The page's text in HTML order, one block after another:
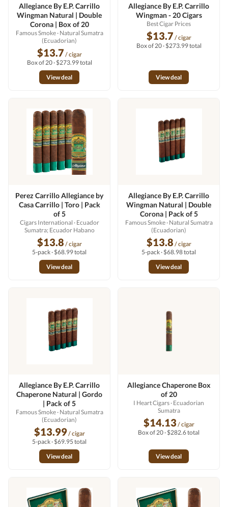
Allegiance By E.P. Carrillo
Wingman Natural | Double
Corona | Box of 20
Famous Smoke· Natural Sumatra
(Ecuadorian)
$13.7 / cigar
Box of 20 · $273.99 total
View deal
Allegiance By E.P. Carrillo
Wingman - 20 Cigars
Best Cigar Prices
$13.7 / cigar
Box of 20 · $273.99 total
View deal
Perez Carrillo Allegiance by
Casa Carrillo | Toro | Pack
of 5
Cigars International · Ecuador
Sumatra; Ecuador Habano
$13.8 / cigar
5-pack · $68.99 total
View deal
Allegiance By E.P. Carrillo
Wingman Natural | Double
Corona | Pack of 5
Famous Smoke· Natural Sumatra
(Ecuadorian)
$13.8 / cigar
5-pack · $68.98 total
View deal
Allegiance By E.P. Carrillo
Chaperone Natural | Gordo
| Pack of 5
Famous Smoke· Natural Sumatra
(Ecuadorian)
$13.99/ cigar
5-pack · $69.95 total
View deal
Allegiance Chaperone Box
of 20
I Heart Cigars· Ecuadorian
Sumatra
$14.13 / cigar
Box of 20 · $282.6 total
View deal